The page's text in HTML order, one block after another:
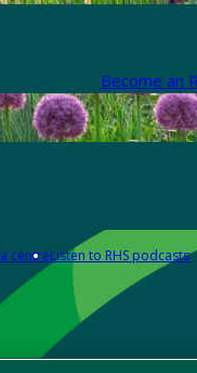
Become an
centreListen to RHS podcasts